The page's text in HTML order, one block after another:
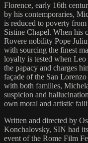
Florence, early 16th
by his contemporaries,
is reduced to poverty
Sistine Chapel. When his
Rovere nobility Pope
with sourcing the finest
loyalty is tested when
the papacy and charges
façade of the San
with both families,
suspicion and
own moral and artistic
Written and directed by
Konchalovsky, SIN had
event of the Rome Film